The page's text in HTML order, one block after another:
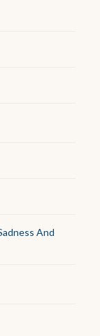
And